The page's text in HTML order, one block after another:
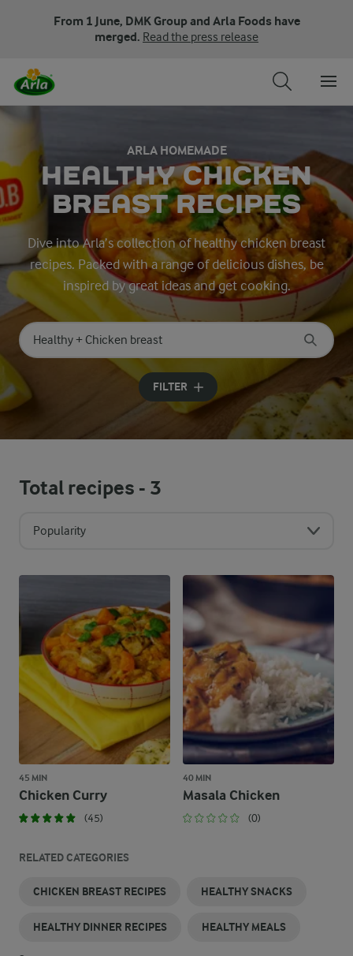
From 1 June, DMK Group and Arla Foods have
merged. Read the press release
ARLA HOMEMADE
HEALTHY CHICKEN
BREAST RECIPES
Dive into Arla’s collection of healthy chicken breast
recipes. Packed with a range of delicious dishes, be
inspired by great ideas and get cooking.
Search for category
Input search terms to search
FILTER
Total recipes - 3
Popularity
45 MIN
Chicken Curry
(45)
40 MIN
Masala Chicken
(0)
RELATED CATEGORIES
CHICKEN BREAST RECIPES HEALTHY SNACKS
HEALTHY DINNER RECIPES HEALTHY MEALS